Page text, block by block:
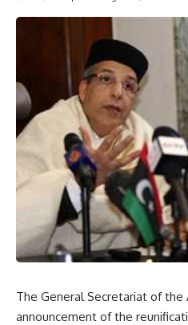
The General Secretariat of
announcement of the